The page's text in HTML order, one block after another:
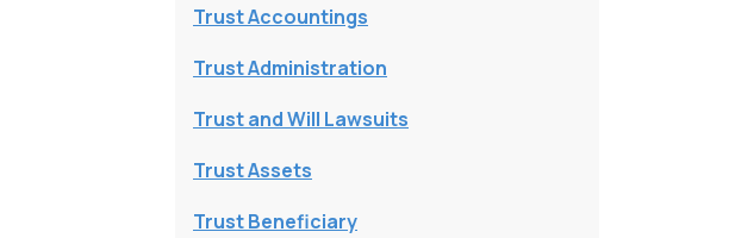
Trust Accountings
Trust Administration
Trust and Will Lawsuits
Trust Assets
Trust Beneficiary